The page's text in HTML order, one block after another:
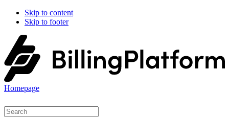
Skip to content
Skip to footer
Homepage